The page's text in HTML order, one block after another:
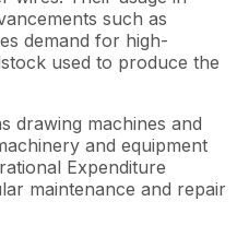
such as
demand for high-
used to produce the
drawing machines and
and equipment
Expenditure
maintenance and repair